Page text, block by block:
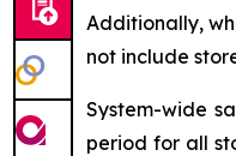
Additionally,
not include
System-wide
period for all